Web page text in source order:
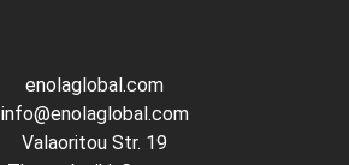
enolaglobal.com
info@enolaglobal.com
Valaoritou Str. 19